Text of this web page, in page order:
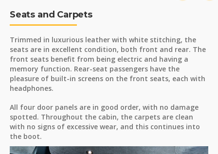
Seats and Carpets
Trimmed in luxurious leather with white stitching, the
seats are in excellent condition, both front and rear. The
front seats benefit from being electric and having a
memory function. Rear-seat passengers have the
pleasure of built-in screens on the front seats, each with
headphones.
All four door panels are in good order, with no damage
spotted. Throughout the cabin, the carpets are clean
with no signs of excessive wear, and this continues into
the boot.